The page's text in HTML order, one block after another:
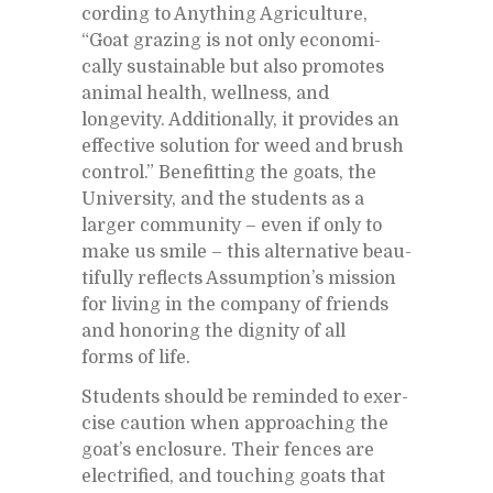
cord­ing to Any­thing Agri­cul­ture,
“Goat graz­ing is not only eco­nom­i­
cally sus­tain­able but also pro­motes
an­i­mal health, well­ness, and
longevity. Ad­di­tion­ally, it pro­vides an
ef­fec­tive so­lu­tion for weed and brush
con­trol.” Ben­e­fit­ting the goats, the
Uni­ver­sity, and the stu­dents as a
larger com­mu­nity – even if only to
make us smile – this al­ter­na­tive beau­
ti­fully re­flects As­sump­tion’s mis­sion
for liv­ing in the com­pany of friends
and hon­or­ing the dig­nity of all
forms of life.
Stu­dents should be re­minded to ex­er­
cise cau­tion when ap­proach­ing the
goat’s en­clo­sure. Their fences are
elec­tri­fied, and touch­ing goats that